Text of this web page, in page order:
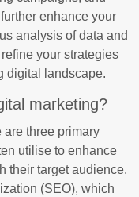
enhance your
analysis of data and
your strategies
digital landscape.
marketing?
are three primary
utilise to enhance
their target audience.
(SEO), which